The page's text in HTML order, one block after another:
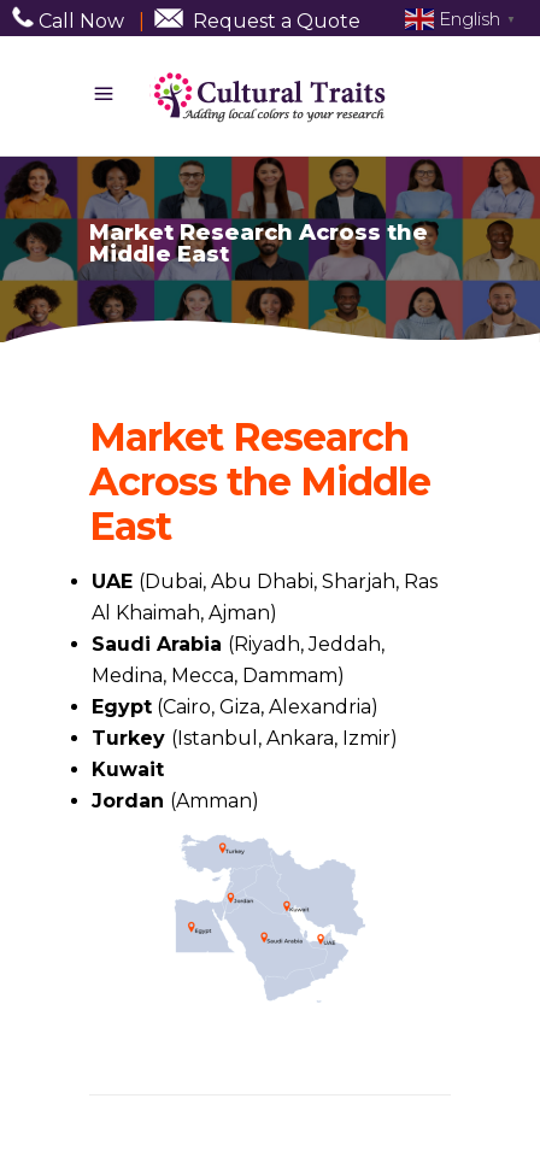
Call Now Request a Quote
Market Research Across the
Middle East
Market Research
Across the Middle
East
UAE (Dubai, Abu Dhabi, Sharjah, Ras
Al Khaimah, Ajman)
Saudi Arabia (Riyadh, Jeddah,
Medina, Mecca, Dammam)
Egypt(Cairo, Giza, Alexandria)
Turkey (Istanbul, Ankara, Izmir)
Kuwait
Jordan (Amman)
English ▼